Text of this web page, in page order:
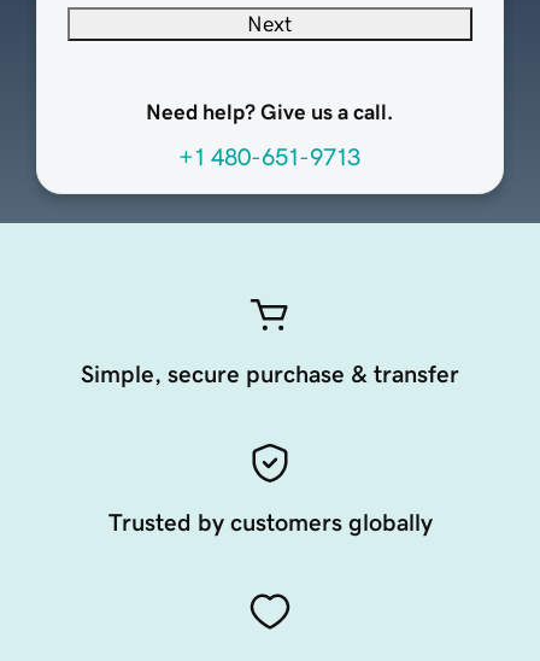
Next
Need help? Give us a call.
+1 480-651-9713
Simple, secure purchase & transfer
Trusted by customers globally